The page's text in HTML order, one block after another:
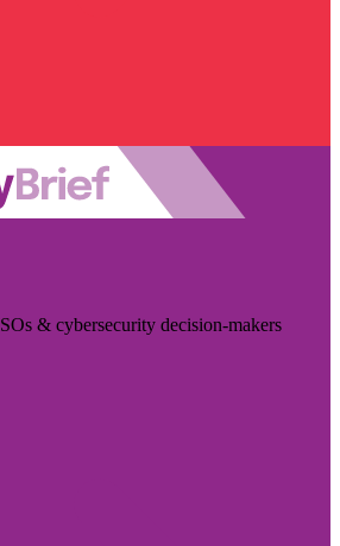
& cybersecurity decision-makers